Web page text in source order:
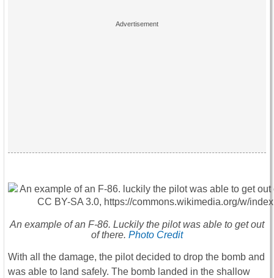
An example of an F-86. Luckily the pilot was able to get out
of there. Photo Credit
With all the damage, the pilot decided to drop the bomb and
was able to land safely. The bomb landed in the shallow